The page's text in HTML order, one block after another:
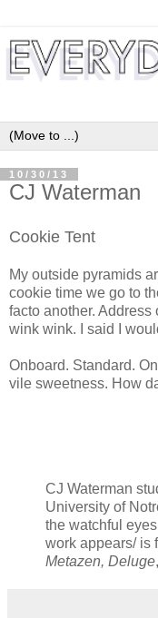
10/30/13
CJ Waterman
Cookie Tent
My outside pyramids
cookie time we go to
facto another. Address
wink wink. I said I
Onboard. Standard.
vile sweetness. How
CJ Waterman
University of
the watchful
work appears/ is
Metazen, Deluge